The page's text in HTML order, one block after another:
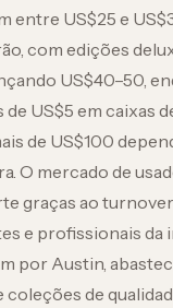
entre US$25 e
com edições
US$40–50,
de US$5 em caixas
de US$100
O mercado de
graças ao
e profissionais da
por Austin,
de